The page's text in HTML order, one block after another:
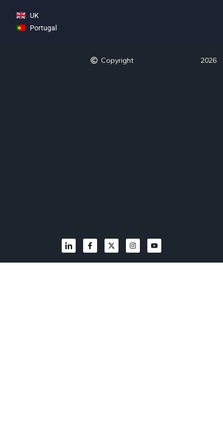
UK
Portugal
Copyright 2026